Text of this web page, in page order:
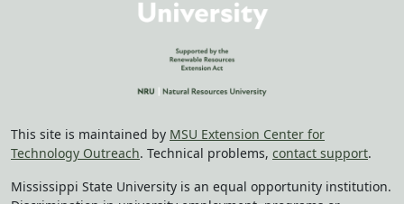
This site is maintained by MSU Extension Center for
Technology Outreach. Technical problems, contact support.
Mississippi State University is an equal opportunity institution.